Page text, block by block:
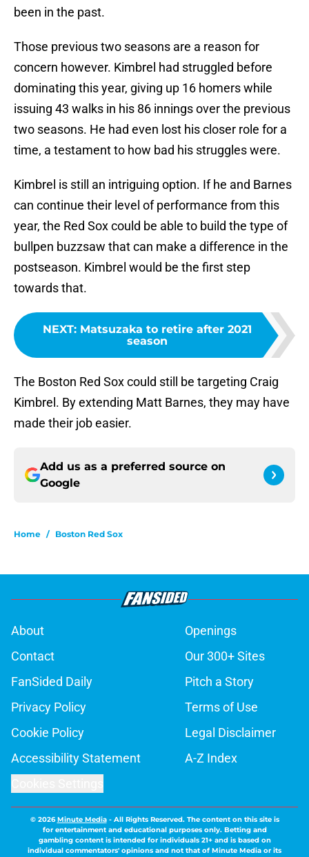
been in the past.
Those previous two seasons are a reason for
concern however. Kimbrel had struggled before
dominating this year, giving up 16 homers while
issuing 43 walks in his 86 innings over the previous
two seasons. He had even lost his closer role for a
time, a testament to how bad his struggles were.
Kimbrel is still an intriguing option. If he and Barnes
can continue their level of performance from this
year, the Red Sox could be able to build the type of
bullpen buzzsaw that can make a difference in the
postseason. Kimbrel would be the first step
towards that.
NEXT: Matsuzaka to retire after 2021
season
The Boston Red Sox could still be targeting Craig
Kimbrel. By extending Matt Barnes, they may have
made their job easier.
Add us as a preferred source on
Google
Home / Boston Red Sox
About
Openings
Contact
Our 300+ Sites
FanSided Daily
Pitch a Story
Privacy Policy
Terms of Use
Cookie Policy
Legal Disclaimer
Accessibility Statement
A-Z Index
© 2026Minute Media- All Rights Reserved. The content on this site is
for entertainment and educational purposes only. Betting and
gambling content is intended for individuals 21+ and is based on
individual commentators' opinions and not that of Minute Media or its